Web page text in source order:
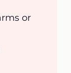
or